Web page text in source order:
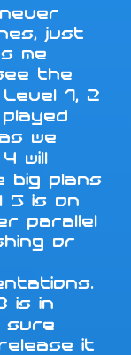
just
me
the
1, 2
we
will
plans
is on
parallel
or
is in
sure
it